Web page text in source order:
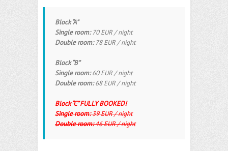
Block “A”
Single room:70 EUR / night
Double room:78 EUR / night
Block “B”
Single room:60 EUR / night
Double room:68 EUR / night
Block “C”FULLY BOOKED!
Single room:39 EUR / night
Double room:46 EUR / night